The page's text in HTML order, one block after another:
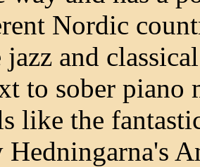
Nordic
and
to sober
like the